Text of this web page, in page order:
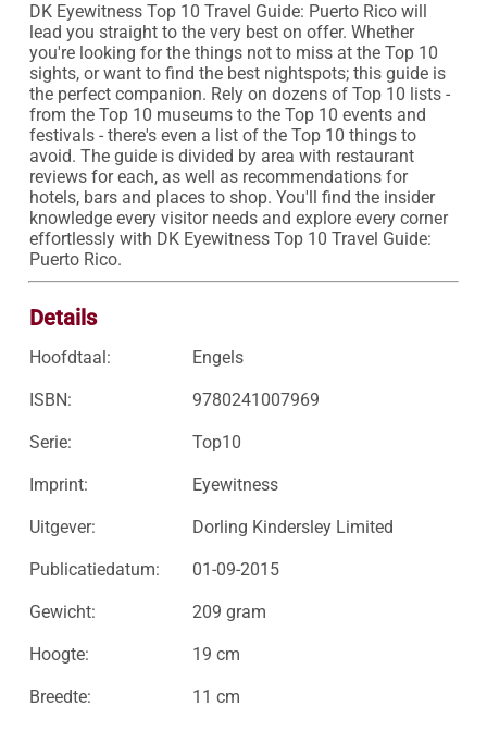
DK Eyewitness Top 10 Travel Guide: Puerto Rico will
lead you straight to the very best on offer. Whether
you're looking for the things not to miss at the Top 10
sights, or want to find the best nightspots; this guide is
the perfect companion. Rely on dozens of Top 10 lists -
from the Top 10 museums to the Top 10 events and
festivals - there's even a list of the Top 10 things to
avoid. The guide is divided by area with restaurant
reviews for each, as well as recommendations for
hotels, bars and places to shop. You'll find the insider
knowledge every visitor needs and explore every corner
effortlessly with DK Eyewitness Top 10 Travel Guide:
Puerto Rico.
Details
Hoofdtaal: Engels
ISBN: 9780241007969
Serie: Top10
Imprint: Eyewitness
Uitgever: Dorling Kindersley Limited
Publicatiedatum: 01-09-2015
Gewicht: 209 gram
Hoogte: 19 cm
Breedte: 11 cm